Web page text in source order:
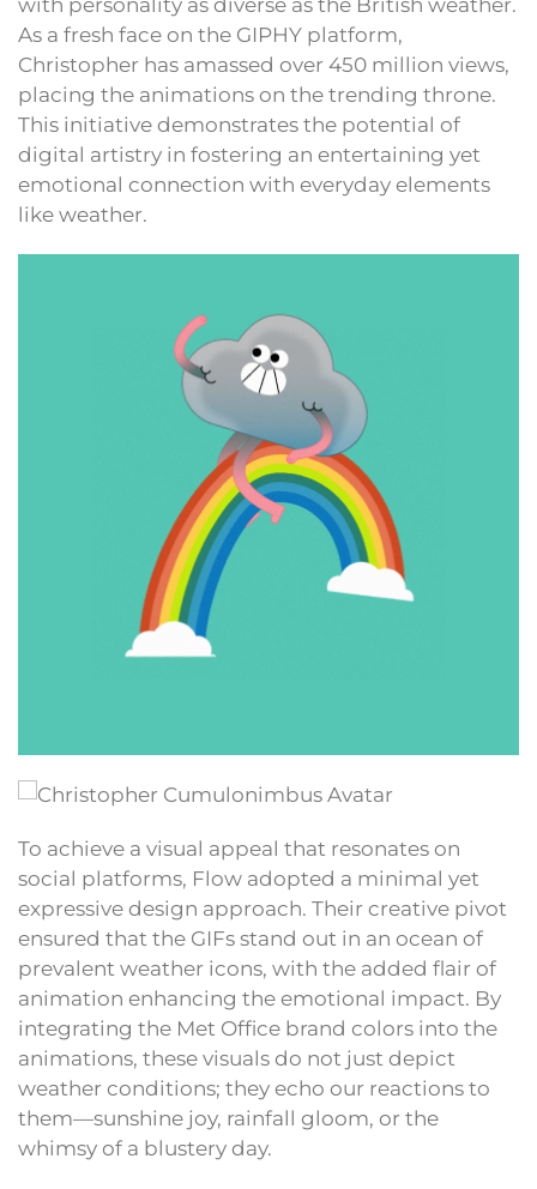
with personality as diverse as the British weather.
As a fresh face on the GIPHY platform,
Christopher has amassed over 450 million views,
placing the animations on the trending throne.
This initiative demonstrates the potential of
digital artistry in fostering an entertaining yet
emotional connection with everyday elements
like weather.
To achieve a visual appeal that resonates on
social platforms, Flow adopted a minimal yet
expressive design approach. Their creative pivot
ensured that the GIFs stand out in an ocean of
prevalent weather icons, with the added flair of
animation enhancing the emotional impact. By
integrating the Met Office brand colors into the
animations, these visuals do not just depict
weather conditions; they echo our reactions to
them—sunshine joy, rainfall gloom, or the
whimsy of a blustery day.